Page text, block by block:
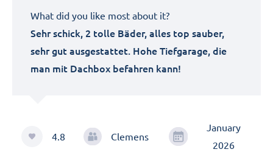
What did you like most about it?
Sehr schick, 2 tolle Bäder, alles top sauber,
sehr gut ausgestattet. Hohe Tiefgarage, die
man mit Dachbox befahren kann!
4.8 Clemens
January
2026